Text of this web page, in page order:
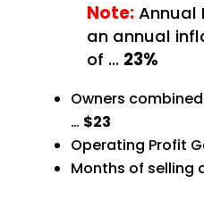
Note: Annual
an annual
of … 23%
Owners
… $23
Operating Profit
Months of selling